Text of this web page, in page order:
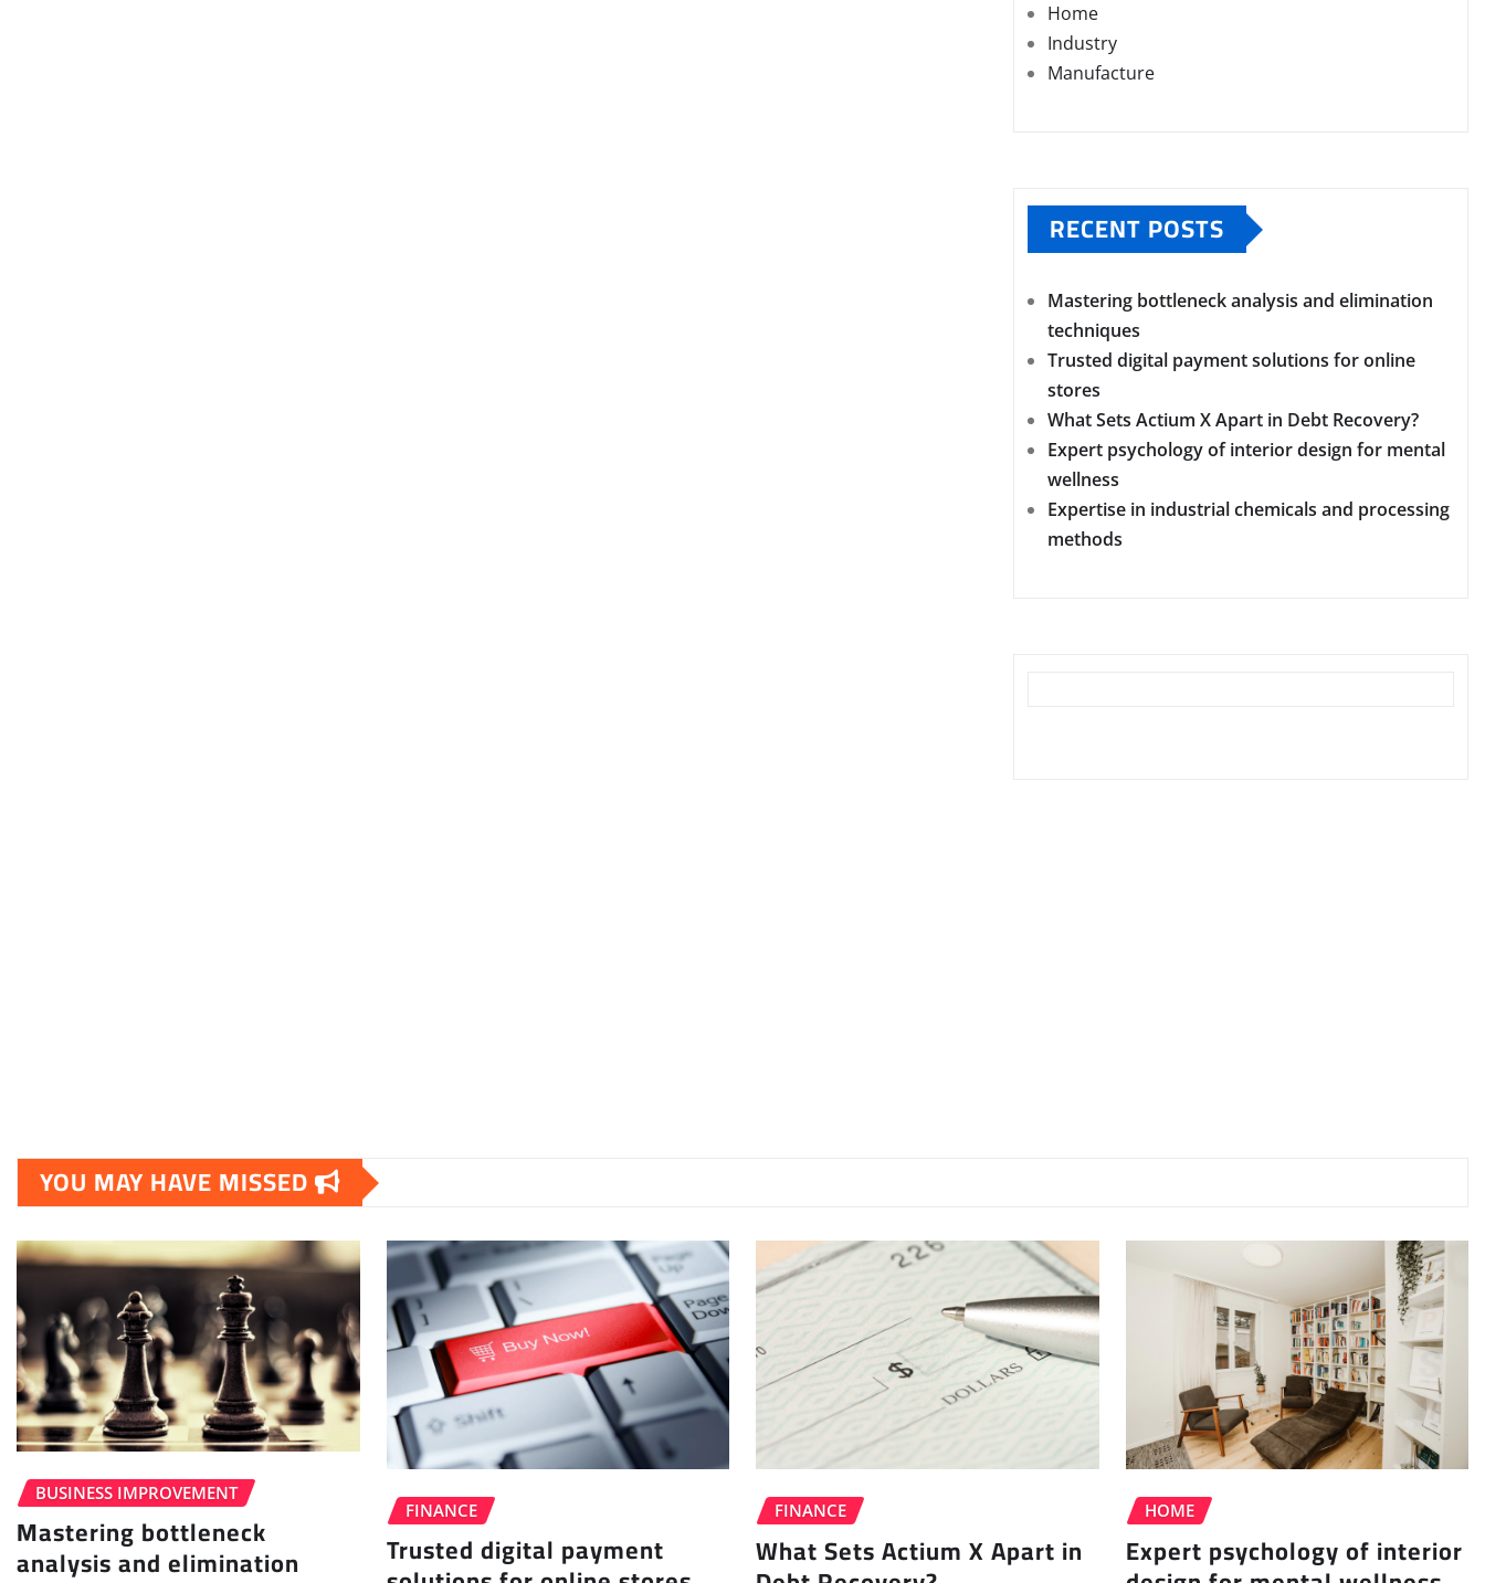
Home
Industry
Manufacture
RECENT POSTS
Mastering bottleneck analysis and elimination
techniques
Trusted digital payment solutions for online
stores
What Sets Actium X Apart in Debt Recovery?
Expert psychology of interior design for mental
wellness
Expertise in industrial chemicals and processing
methods
YOU MAY HAVE MISSED
BUSINESS IMPROVEMENT
Mastering bottleneck
analysis and elimination
FINANCE
Trusted digital payment
FINANCE
What Sets Actium X Apart in
HOME
Expert psychology of interior